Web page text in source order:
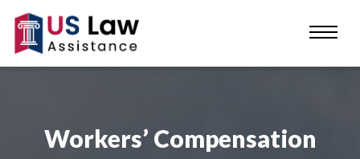
Workers’ Compensation